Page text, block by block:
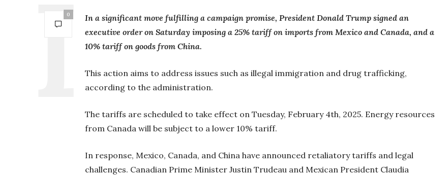
0
In a significant move fulfilling a campaign promise, President Donald Trump signed an
executive order on Saturday imposing a 25% tariff on imports from Mexico and Canada, and a
10% tariff on goods from China.
This action aims to address issues such as illegal immigration and drug trafficking,
according to the administration.
The tariffs are scheduled to take effect on Tuesday, February 4th, 2025. Energy resources
from Canada will be subject to a lower 10% tariff.
In response, Mexico, Canada, and China have announced retaliatory tariffs and legal
challenges. Canadian Prime Minister Justin Trudeau and Mexican President Claudia